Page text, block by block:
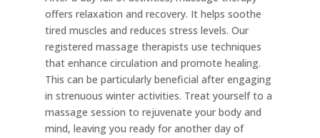
offers relaxation and recovery. It helps soothe
tired muscles and reduces stress levels. Our
registered massage therapists use techniques
that enhance circulation and promote healing.
This can be particularly beneficial after engaging
in strenuous winter activities. Treat yourself to a
massage session to rejuvenate your body and
mind, leaving you ready for another day of